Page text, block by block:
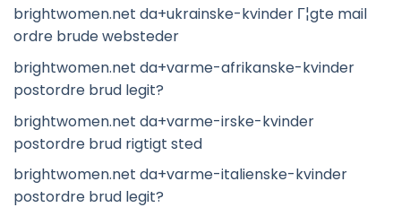
brightwomen.net da+ukrainske-kvinder Г¦gte mail
ordre brude websteder
brightwomen.net da+varme-afrikanske-kvinder
postordre brud legit?
brightwomen.net da+varme-irske-kvinder
postordre brud rigtigt sted
brightwomen.net da+varme-italienske-kvinder
postordre brud legit?